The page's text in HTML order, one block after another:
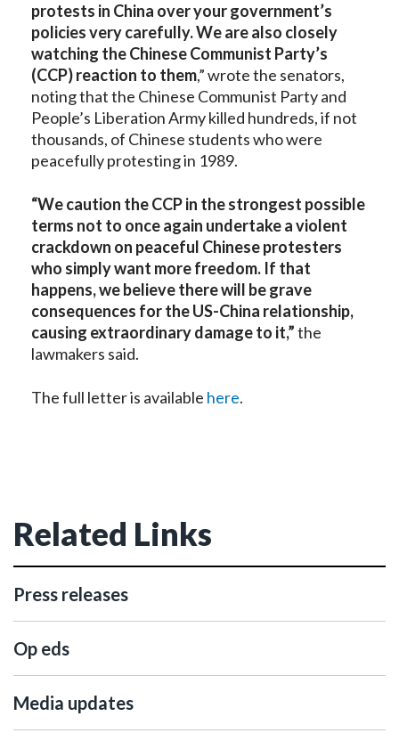
protests in China over your government’s
policies very carefully. We are also closely
watching the Chinese Communist Party’s
(CCP) reaction to them,” wrote the senators,
noting that the Chinese Communist Party and
People’s Liberation Army killed hundreds, if not
thousands, of Chinese students who were
peacefully protesting in 1989.
“We caution the CCP in the strongest possible
terms not to once again undertake a violent
crackdown on peaceful Chinese protesters
who simply want more freedom. If that
happens, we believe there will be grave
consequences for the US-China relationship,
causing extraordinary damage to it,”the
lawmakers said.
The full letter is available here.
Related Links
Press releases
Op eds
Media updates